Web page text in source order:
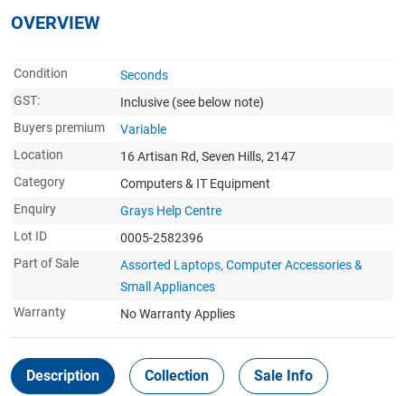
OVERVIEW
Condition
Seconds
GST:
Inclusive (see below note)
Buyers premium
Variable
Location
16 Artisan Rd, Seven Hills, 2147
Category
Computers & IT Equipment
Enquiry
Grays Help Centre
Lot ID
0005-2582396
Part of Sale
Assorted Laptops, Computer Accessories &
Small Appliances
Warranty
No Warranty Applies
Description Collection Sale Info